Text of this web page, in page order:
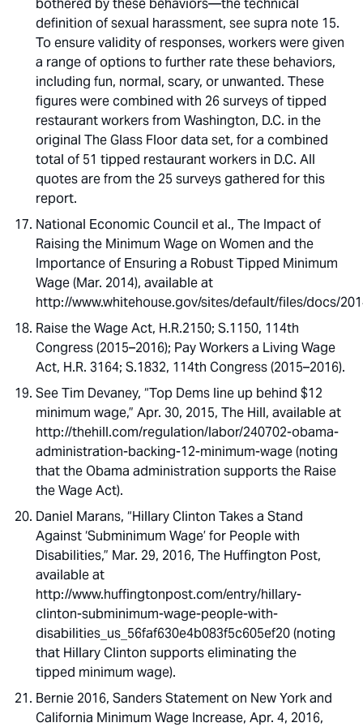
definition of sexual harassment, see supra note 15.
To ensure validity of responses, workers were given
a range of options to further rate these behaviors,
including fun, normal, scary, or unwanted. These
figures were combined with 26 surveys of tipped
restaurant workers from Washington, D.C. in the
original The Glass Floor data set, for a combined
total of 51 tipped restaurant workers in D.C. All
quotes are from the 25 surveys gathered for this
report.
National Economic Council et al., The Impact of
Raising the Minimum Wage on Women and the
Importance of Ensuring a Robust Tipped Minimum
Wage (Mar. 2014), available at
http://www.whitehouse.gov/sites/default/files/docs/
Raise the Wage Act, H.R.2150; S.1150, 114th
Congress (2015–2016); Pay Workers a Living Wage
Act, H.R. 3164; S.1832, 114th Congress (2015–2016).
See Tim Devaney, “Top Dems line up behind $12
minimum wage,” Apr. 30, 2015, The Hill, available at
http://thehill.com/regulation/labor/240702-obama-
administration-backing-12-minimum-wage (noting
that the Obama administration supports the Raise
the Wage Act).
Daniel Marans, “Hillary Clinton Takes a Stand
Against ‘Subminimum Wage’ for People with
Disabilities,” Mar. 29, 2016, The Huffington Post,
available at
http://www.huffingtonpost.com/entry/hillary-
clinton-subminimum-wage-people-with-
disabilities_us_56faf630e4b083f5c605ef20 (noting
that Hillary Clinton supports eliminating the
tipped minimum wage).
Bernie 2016, Sanders Statement on New York and
California Minimum Wage Increase, Apr. 4, 2016,